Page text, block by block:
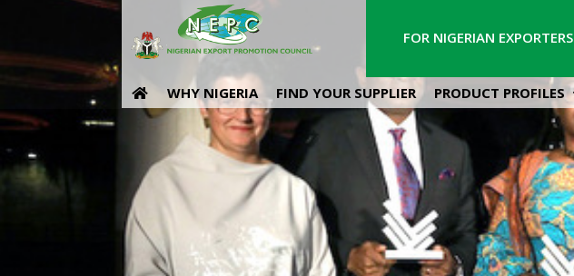
FOR NIGERIAN EXPORTERS
WHY NIGERIA FIND YOUR SUPPLIER PRODUCT PROFILES